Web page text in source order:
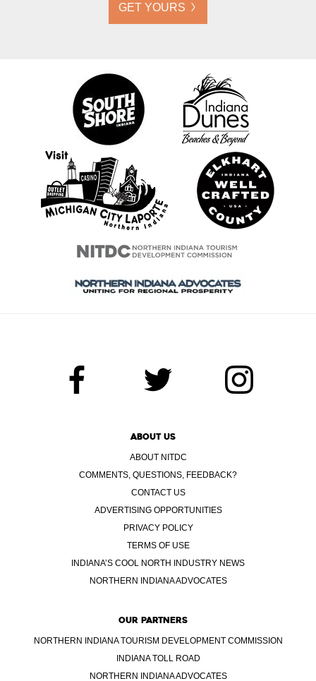
GET YOURS
ABOUT US
ABOUT NITDC
COMMENTS, QUESTIONS, FEEDBACK?
CONTACT US
ADVERTISING OPPORTUNITIES
PRIVACY POLICY
TERMS OF USE
INDIANA’S COOL NORTH INDUSTRY NEWS
NORTHERN INDIANA ADVOCATES
OUR PARTNERS
NORTHERN INDIANA TOURISM DEVELOPMENT COMMISSION
INDIANA TOLL ROAD
NORTHERN INDIANA ADVOCATES